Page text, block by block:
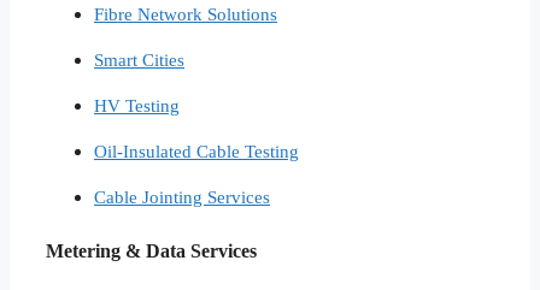
Fibre Network​ Solutions
Smart Cities​
HV Testing​
Oil-Insulated Cable Testing
Cable Jointing Services​
Metering & Data Services